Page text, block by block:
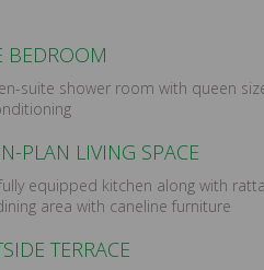
BEDROOM
suite shower room with queen
PLAN LIVING SPACE
equipped kitchen along with
area with caneline furniture
TERRACE